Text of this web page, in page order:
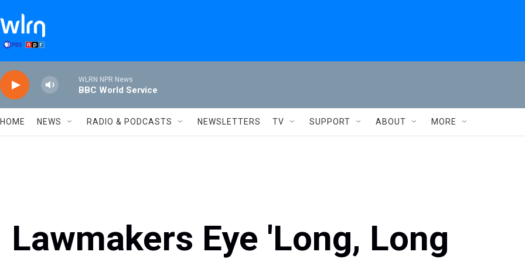
WLRN NPR News
BBC World Service
HOME NEWS RADIO & PODCASTS NEWSLETTERS TV SUPPORT ABOUT MORE
Lawmakers Eye 'Long, Long